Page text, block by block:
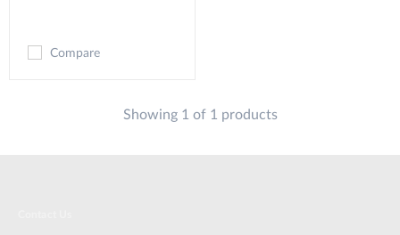
Compare
Showing 1 of 1 products